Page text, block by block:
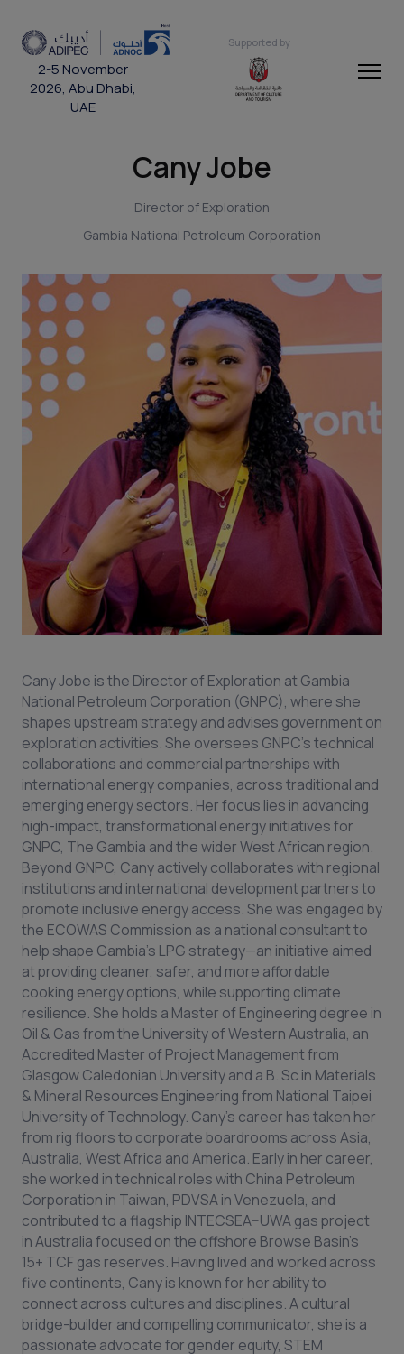
2-5 November
2026, Abu Dhabi,
UAE
Supported by
Cany Jobe
Director of Exploration
Gambia National Petroleum Corporation
Cany Jobe is the Director of Exploration at Gambia
National Petroleum Corporation (GNPC), where she
shapes upstream strategy and advises government on
exploration activities. She oversees GNPC’s technical
collaborations and commercial partnerships with
international energy companies, across traditional and
emerging energy sectors. Her focus lies in advancing
high-impact, transformational energy initiatives for
GNPC, The Gambia and the wider West African region.
Beyond GNPC, Cany actively collaborates with regional
institutions and international development partners to
promote inclusive energy access. She was engaged by
the ECOWAS Commission as a national consultant to
help shape Gambia’s LPG strategy—an initiative aimed
at providing cleaner, safer, and more affordable
cooking energy options, while supporting climate
resilience. She holds a Master of Engineering degree in
Oil & Gas from the University of Western Australia, an
Accredited Master of Project Management from
Glasgow Caledonian University and a B. Sc in Materials
& Mineral Resources Engineering from National Taipei
University of Technology. Cany’s career has taken her
from rig floors to corporate boardrooms across Asia,
Australia, West Africa and America. Early in her career,
she worked in technical roles with China Petroleum
Corporation in Taiwan, PDVSA in Venezuela, and
contributed to a flagship INTECSEA–UWA gas project
in Australia focused on the offshore Browse Basin’s
15+ TCF gas reserves. Having lived and worked across
five continents, Cany is known for her ability to
connect across cultures and disciplines. A cultural
bridge-builder and compelling communicator, she is a
passionate advocate for gender equity, STEM